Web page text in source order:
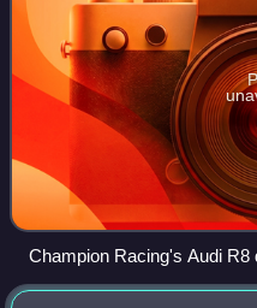
Champion Racing's Audi R8